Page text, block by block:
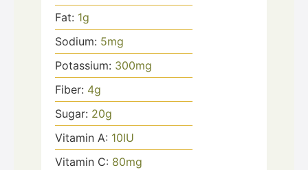
Fat: 1g
Sodium: 5mg
Potassium: 300mg
Fiber: 4g
Sugar: 20g
Vitamin A: 10IU
Vitamin C: 80mg